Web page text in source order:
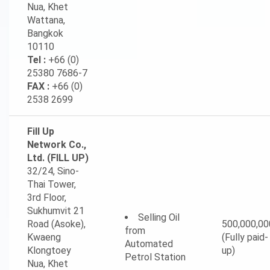
Nua, Khet
Wattana,
Bangkok
10110
Tel : +66 (0)
25380 7686-7
FAX : +66 (0)
2538 2699
Fill Up
Network Co.,
Ltd. (FILL UP)
32/24, Sino-
Thai Tower,
3rd Floor,
Sukhumvit 21
Road (Asoke),
Kwaeng
Klongtoey
Nua, Khet
Selling Oil
from
Automated
Petrol Station
(Fully paid-
up)